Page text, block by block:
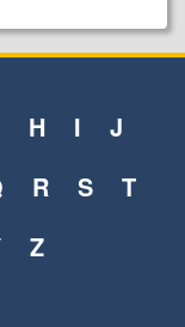
H I
J
R S
T
Z